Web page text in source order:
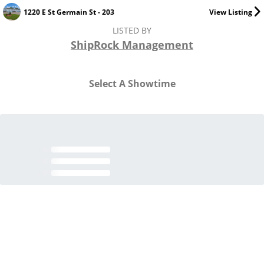
View Listing
1220 E St Germain St - 203
LISTED BY
ShipRock Management
Select A Showtime